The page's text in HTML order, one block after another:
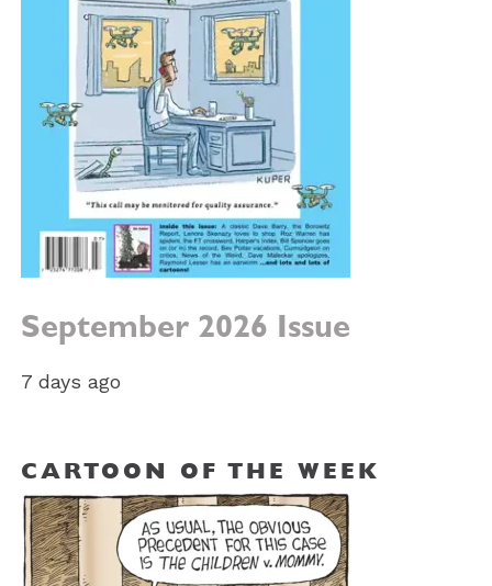
September 2026 Issue
7 days ago
CARTOON OF THE WEEK